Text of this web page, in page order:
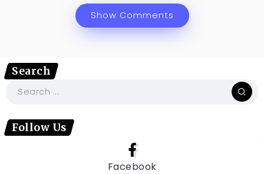
Show Comments
Search
Follow Us
Facebook